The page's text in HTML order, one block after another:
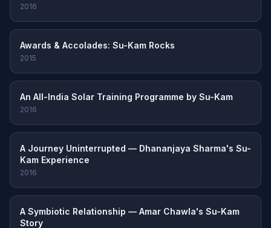
2016
Awards & Accolades: Su-Kam Rocks
2015
An All-India Solar Training Programme by Su-Kam
2016
A Journey Uninterrupted — Dhananjaya Sharma's Su-
Kam Experience
2016
A Symbiotic Relationship — Amar Chawla's Su-Kam
Story